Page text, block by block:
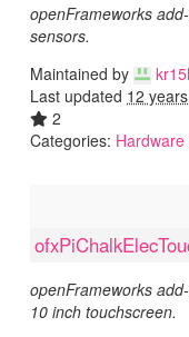
openFrameworks
sensors.
Maintained by
Last updated 12
2
Categories:
openFrameworks
10 inch touchscreen.